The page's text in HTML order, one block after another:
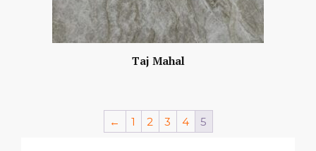
Taj Mahal
← 1 2 3 4 5